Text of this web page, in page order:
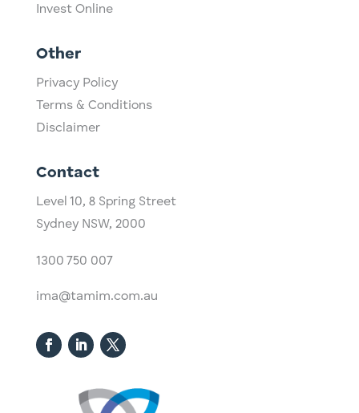
Invest Online
Other
Privacy Policy
Terms & Conditions
Disclaimer
Contact
Level 10, ​8 Spring Street
Sydney NSW, 2000​
1300 750 007
ima@tamim.com.au